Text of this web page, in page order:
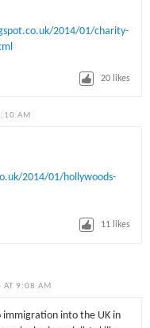
2014/01/charity-
20 likes
AM
2014/01/hollywoods-
11 likes
AT 9:08 AM
immigration into the UK in